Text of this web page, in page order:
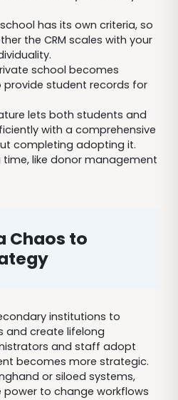
has its own criteria, so
the CRM scales with your
school becomes
student records for
lets both students and
with a comprehensive
completing adopting it.
time, like donor management
Chaos to
institutions to
and create lifelong
and staff adopt
becomes more strategic.
or siloed systems,
power to change workflows